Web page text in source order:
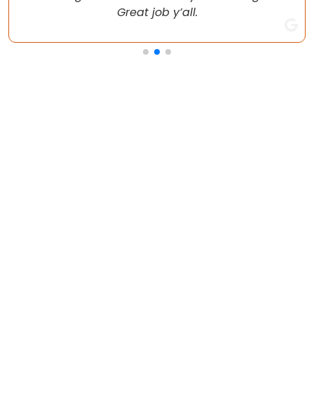
Great job y’all.